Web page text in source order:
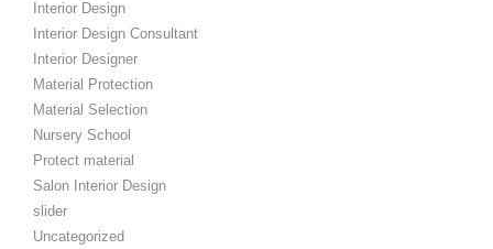
Interior Design
Interior Design Consultant
Interior Designer
Material Protection
Material Selection
Nursery School
Protect material
Salon Interior Design
slider
Uncategorized